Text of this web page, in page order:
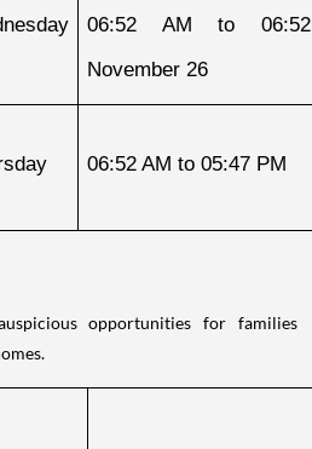
06:52 AM to
November 26
06:52 AM to 05:47 PM
opportunities for families